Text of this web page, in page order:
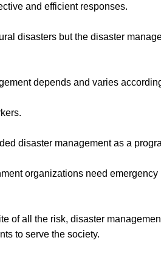
and efficient responses.
disasters but the disaster
depends and varies
disaster management as a
organizations need
of all the risk, disaster
to serve the society.